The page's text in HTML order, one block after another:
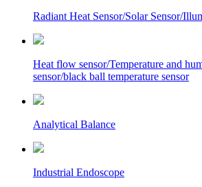
Radiant Heat Sensor/Solar Sensor/
Heat flow sensor/Temperature and
sensor/black ball temperature sensor
Analytical Balance
Industrial Endoscope